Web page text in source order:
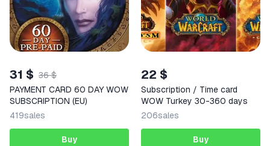
31 $ 36 $
PAYMENT CARD 60 DAY WOW
SUBSCRIPTION (EU)
419sales
Buy
22 $
Subscription / Time card
WOW Turkey 30-360 days
206sales
Buy